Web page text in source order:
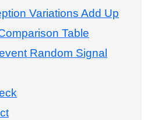
Variations Add Up
Table
Random Signal